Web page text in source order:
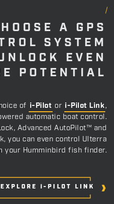
A GPS
SYSTEM
EVEN
POTENTIAL
of i-Pilot or i-Pilot Link,
automatic boat control.
Advanced AutoPilot™ and
you can even control Ulterra
your Humminbird fish finder.
EXPLORE i-PILOT LINK